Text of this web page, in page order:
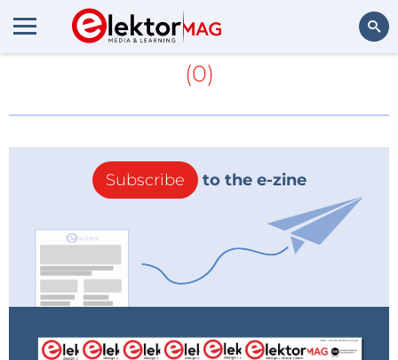
More aboutTrace Software
(0)
Subscribe to the e-zine